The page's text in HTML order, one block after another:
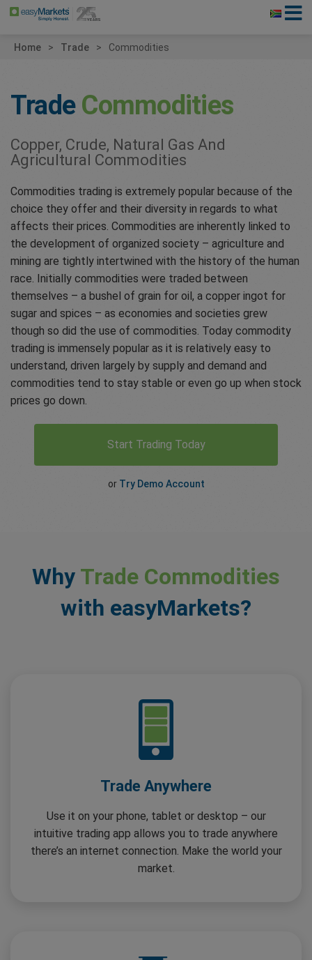
Home Trade Commodities
Trade Commodities
Copper, Crude, Natural Gas And
Agricultural Commodities
Commodities trading is extremely popular because of the
choice they offer and their diversity in regards to what
affects their prices. Commodities are inherently linked to
the development of organized society – agriculture and
mining are tightly intertwined with the history of the human
race. Initially commodities were traded between
themselves – a bushel of grain for oil, a copper ingot for
sugar and spices – as economies and societies grew
though so did the use of commodities. Today commodity
trading is immensely popular as it is relatively easy to
understand, driven largely by supply and demand and
commodities tend to stay stable or even go up when stock
prices go down.
Start Trading Today
or Try Demo Account
Why Trade Commodities
with easyMarkets?
Trade Anywhere
Use it on your phone, tablet or desktop – our
intuitive trading app allows you to trade anywhere
there’s an internet connection. Make the world your
market.